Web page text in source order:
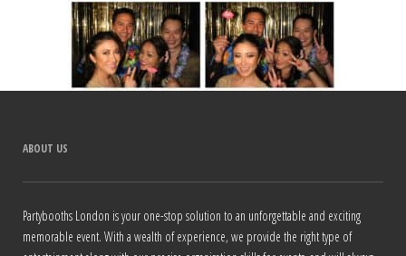
ABOUT US
Partybooths London is your one-stop solution to an unforgettable and exciting
memorable event. With a wealth of experience, we provide the right type of